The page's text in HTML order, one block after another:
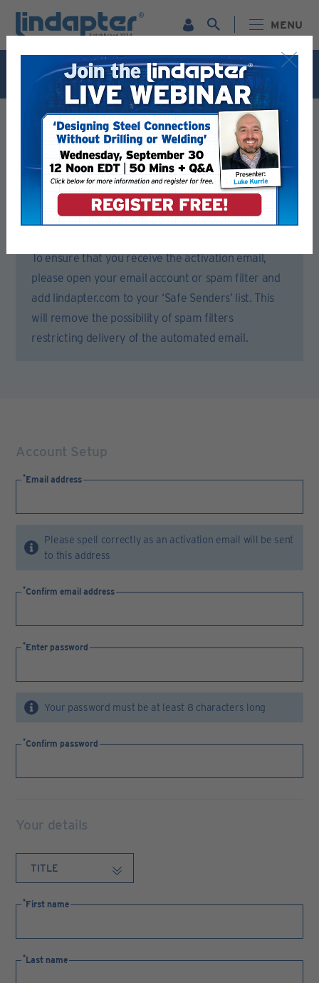
MENU
Live Webinar – September 30. For more information and
to register for FREEClick Here.
Registration Form
Please complete all sections of this form.
You will then receive an email to activate your account.
To ensure that you receive the activation email,
please open your email account or spam filter and
add lindapter.com to your ‘Safe Senders’ list. This
will remove the possibility of spam filters
restricting delivery of the automated email.
Account Setup
Email address
Please spell correctly as an activation email will be sent
to this address
Confirm email address
Enter password
Your password must be at least 8 characters long
Confirm password
Your details
First name
Last name